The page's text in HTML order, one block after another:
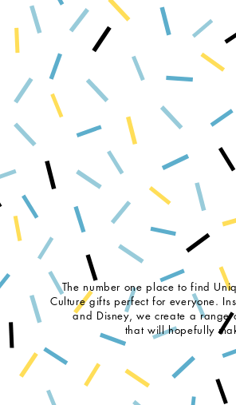
The number one place to find
Culture gifts perfect for everyone.
and Disney, we create a range
that will hopefully